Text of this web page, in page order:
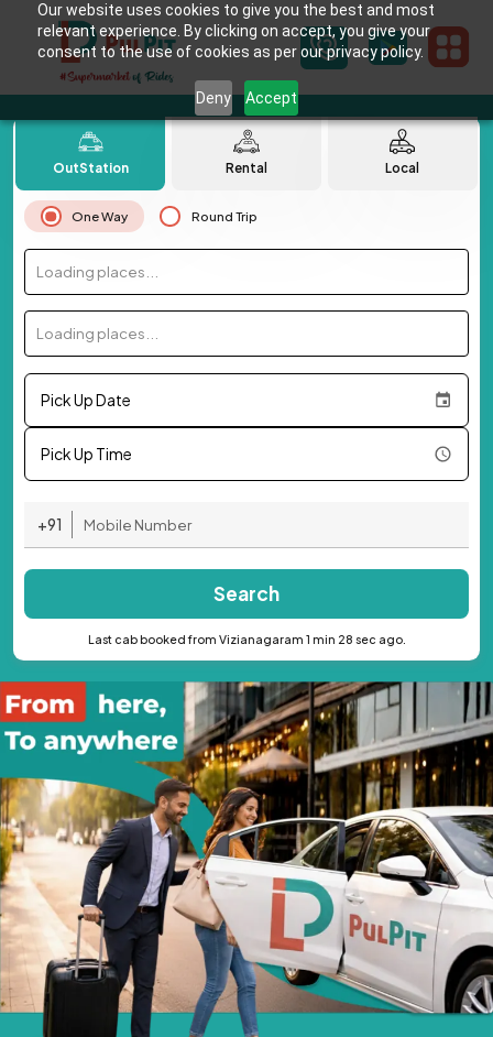
Our website uses cookies to give you the best and most
relevant experience. By clicking on accept, you give your
consent to the use of cookies as per our privacy policy.
Deny Accept
OutStation Rental Local
One Way Round Trip
Loading places...
Loading places...
Pick Up Date
Pick Up Time
+91
Search
Last cab booked from Vizianagaram 1 min 28 sec ago.